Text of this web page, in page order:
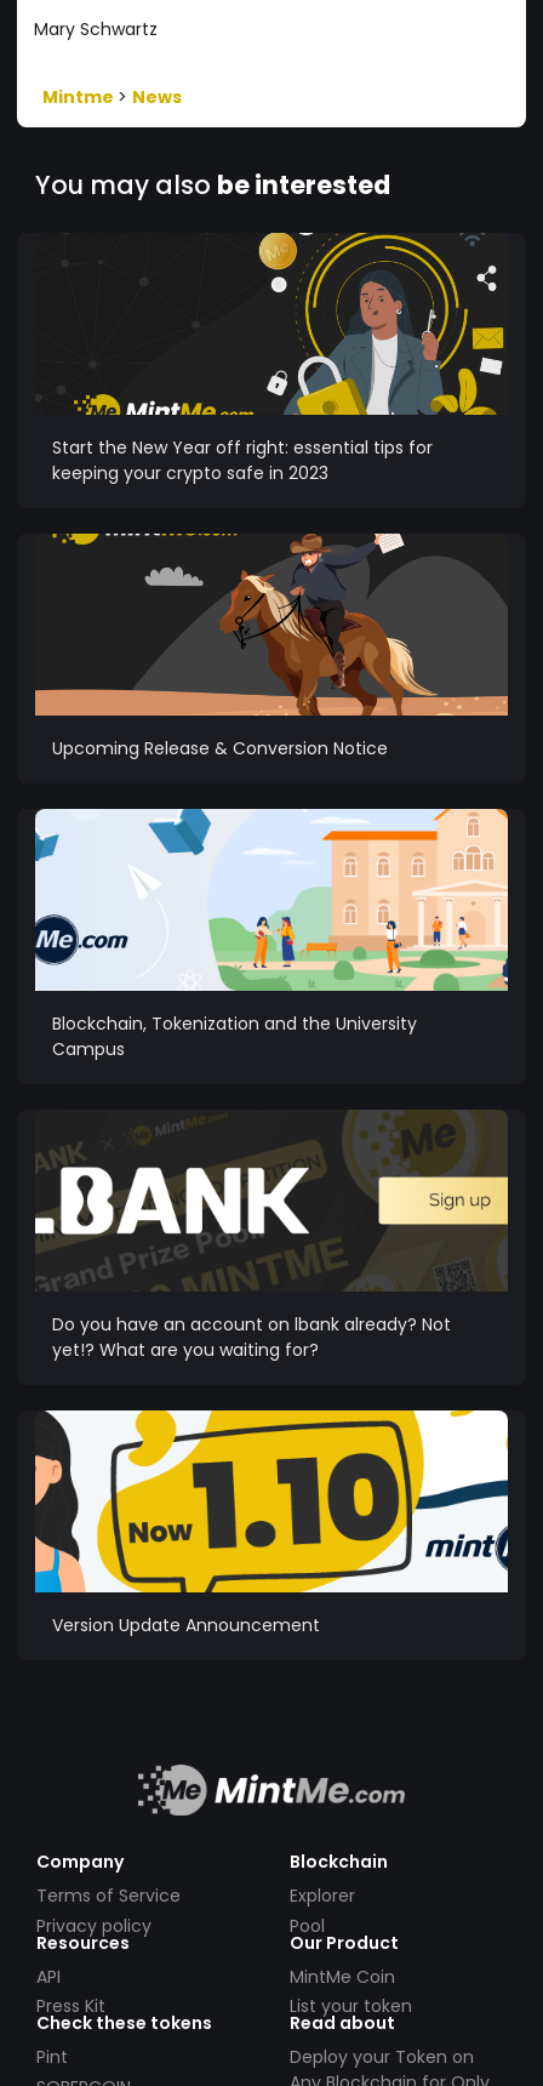
Mary Schwartz
Mintme > News
You may also be interested
Start the New Year off right: essential tips for
keeping your crypto safe in 2023
Upcoming Release & Conversion Notice
Blockchain, Tokenization and the University
Campus
Do you have an account on lbank already? Not
yet!? What are you waiting for?
Version Update Announcement
Company
Terms of Service
Privacy policy
Blockchain
Explorer
Pool
Resources
API
Press Kit
Our Product
MintMe Coin
List your token
Check these tokens
Pint
Read about
Deploy your Token on